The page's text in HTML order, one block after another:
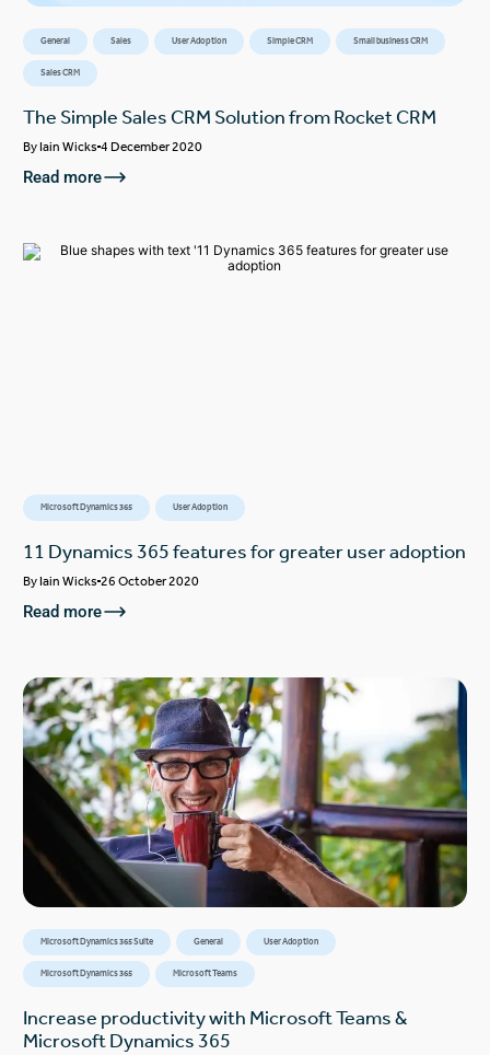
General Sales User Adoption Simple CRM Small business CRM
Sales CRM
The Simple Sales CRM Solution from Rocket CRM
ByIain Wicks 4 December 2020
Read more
Microsoft Dynamics 365 User Adoption
11 Dynamics 365 features for greater user adoption
ByIain Wicks 26 October 2020
Read more
Microsoft Dynamics 365 Suite General User Adoption
Microsoft Dynamics 365 Microsoft Teams
Increase productivity with Microsoft Teams &
Microsoft Dynamics 365